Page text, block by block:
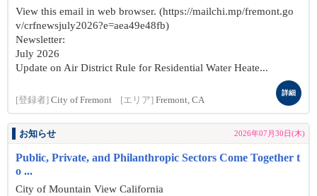
View this email in web browser. (https://mailchi.mp/fremont.go
v/crfnewsjuly2026?e=aea49e48fb)
Newsletter:
July 2026
Update on Air District Rule for Residential Water Heate...
[登録者] City of Fremont [エリア] Fremont, CA
詳細
お知らせ 2026年07月30日(木)
Public, Private, and Philanthropic Sectors Come Together t
o ...
City of Mountain View California